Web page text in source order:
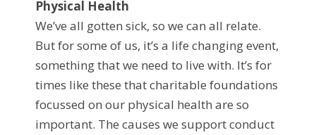
Physical Health
We’ve all gotten sick, so we can all relate.
But for some of us, it’s a life changing event,
something that we need to live with. It’s for
times like these that charitable foundations
focussed on our physical health are so
important. The causes we support conduct